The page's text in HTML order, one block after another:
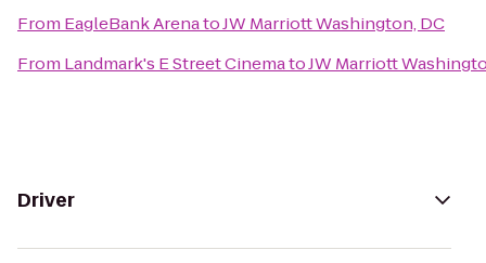
From EagleBank ArenatoJW Marriott Washington, DC
From Landmark's E Street CinematoJW Marriott
Driver